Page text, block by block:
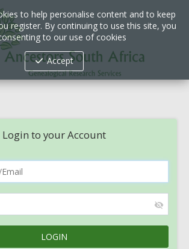
Login to your Account
to help personalise content and to keep
register. By continuing to use this site, you
to our use of cookies
Accept